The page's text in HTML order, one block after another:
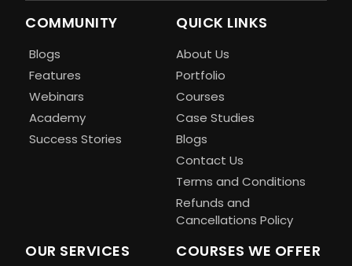
COMMUNITY
Blogs
Features
Webinars
Academy
Success Stories
QUICK LINKS
About Us
Portfolio
Courses
Case Studies
Blogs
Contact Us
Terms and Conditions
Refunds and
Cancellations Policy
OUR SERVICES COURSES WE OFFER